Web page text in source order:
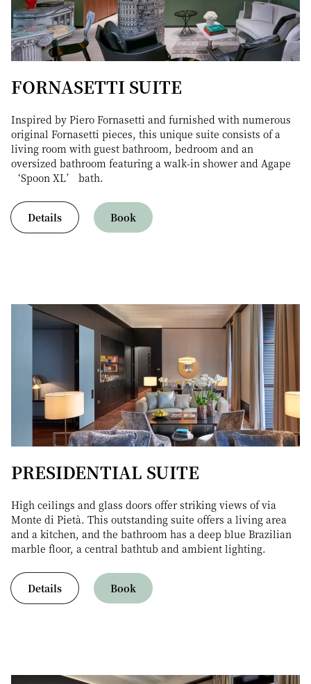
FORNASETTI SUITE
Inspired by Piero Fornasetti and furnished with numerous
original Fornasetti pieces, this unique suite consists of a
living room with guest bathroom, bedroom and an
oversized bathroom featuring a walk-in shower and Agape
‘Spoon XL’ bath.
Details Book
PRESIDENTIAL SUITE
High ceilings and glass doors offer striking views of via
Monte di Pietà. This outstanding suite offers a living area
and a kitchen, and the bathroom has a deep blue Brazilian
marble floor, a central bathtub and ambient lighting.
Details Book